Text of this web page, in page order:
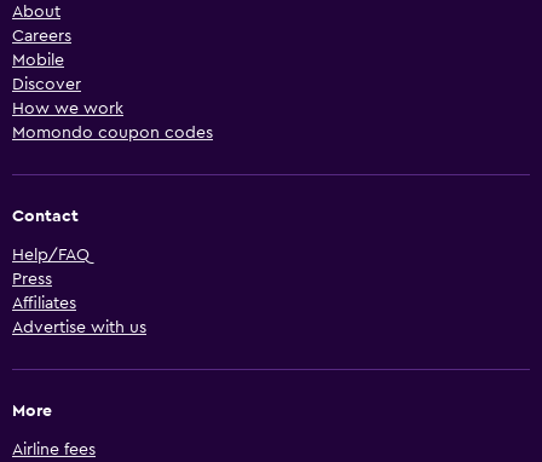
About
Careers
Mobile
Discover
How we work
Momondo coupon codes
Contact
Help/FAQ
Press
Affiliates
Advertise with us
More
Airline fees